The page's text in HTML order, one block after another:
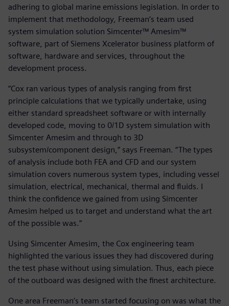
adhering to global marine emissions legislation. In order to
implement that methodology, Freeman’s team used
system simulation solution Simcenter™ Amesim™
software, part of Siemens Xcelerator business platform of
software, hardware and services, throughout the
development process.
“Cox ran various types of analysis ranging from first
principle calculations that we typically undertake, using
either standard spreadsheet software or with internally
developed code, moving to 0/1D system simulation with
Simcenter Amesim and through to 3D
subsystem/component design,” says Freeman. “The types
of analysis include both FEA and CFD and our system
simulation covers numerous system types, including vessel
simulation, electrical, mechanical, thermal and fluids. I
think the confidence we gained from using Simcenter
Amesim helped us to target and understand what the art
of the possible was.”
Using Simcenter Amesim, the Cox engineering team
highlighted the various issues they had discovered during
the test phase without using simulation. Thus, each piece
of the outboard was designed with the finest architecture.
One area Freeman’s team started focusing on was what the